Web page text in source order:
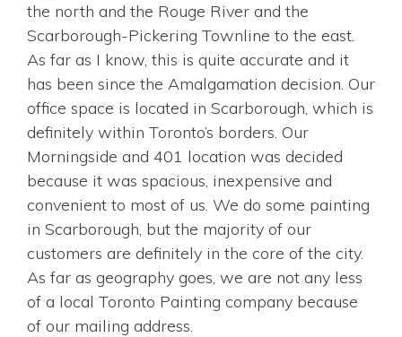
the north and the Rouge River and the
Scarborough-Pickering Townline to the east.
As far as I know, this is quite accurate and it
has been since the Amalgamation decision. Our
office space is located in Scarborough, which is
definitely within Toronto’s borders. Our
Morningside and 401 location was decided
because it was spacious, inexpensive and
convenient to most of us. We do some painting
in Scarborough, but the majority of our
customers are definitely in the core of the city.
As far as geography goes, we are not any less
of a local Toronto Painting company because
of our mailing address.